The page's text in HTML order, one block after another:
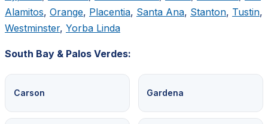
Alamitos, Orange, Placentia, Santa Ana, Stanton, Tustin,
Westminster, Yorba Linda
South Bay & Palos Verdes:
Carson Gardena